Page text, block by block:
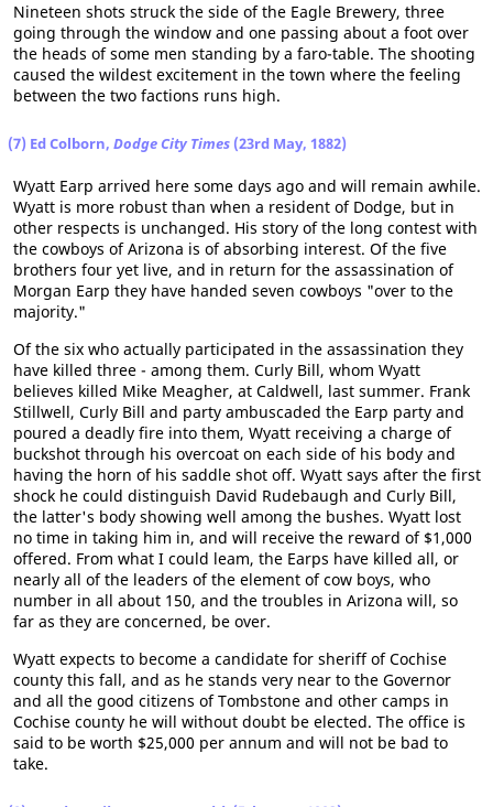
Nineteen shots struck the side of the Eagle Brewery, three
going through the window and one passing about a foot over
the heads of some men standing by a faro-table. The shooting
caused the wildest excitement in the town where the feeling
between the two factions runs high.
(7) Ed Colborn, Dodge City Times (23rd May, 1882)
Wyatt Earp arrived here some days ago and will remain awhile.
Wyatt is more robust than when a resident of Dodge, but in
other respects is unchanged. His story of the long contest with
the cowboys of Arizona is of absorbing interest. Of the five
brothers four yet live, and in return for the assassination of
Morgan Earp they have handed seven cowboys "over to the
majority."
Of the six who actually participated in the assassination they
have killed three - among them. Curly Bill, whom Wyatt
believes killed Mike Meagher, at Caldwell, last summer. Frank
Stillwell, Curly Bill and party ambuscaded the Earp party and
poured a deadly fire into them, Wyatt receiving a charge of
buckshot through his overcoat on each side of his body and
having the horn of his saddle shot off. Wyatt says after the first
shock he could distinguish David Rudebaugh and Curly Bill,
the latter's body showing well among the bushes. Wyatt lost
no time in taking him in, and will receive the reward of $1,000
offered. From what I could leam, the Earps have killed all, or
nearly all of the leaders of the element of cow boys, who
number in all about 150, and the troubles in Arizona will, so
far as they are concerned, be over.
Wyatt expects to become a candidate for sheriff of Cochise
county this fall, and as he stands very near to the Governor
and all the good citizens of Tombstone and other camps in
Cochise county he will without doubt be elected. The office is
said to be worth $25,000 per annum and will not be bad to
take.